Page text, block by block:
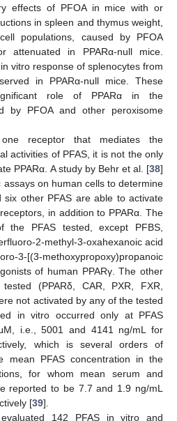
effects of PFOA in mice with or
in spleen and thymus weight,
populations, caused by PFOA
attenuated in PPARα-null mice.
vitro response of splenocytes from
in PPARα-null mice. These
role of PPARα in the
by PFOA and other peroxisome
receptor that mediates the
activities of PFAS, it is not the only
PPARα. A study by Behr et al. [38]
on human cells to determine
six other PFAS are able to activate
in addition to PPARα. The
the PFAS tested, except PFBS,
2-methyl-3-oxahexanoic acid
3-[(3-methoxypropoxy)propanoic
of human PPARγ. The other
(PPARδ, CAR, PXR, FXR,
not activated by any of the tested
in vitro occurred only at PFAS
i.e., 5001 and 4141 ng/mL for
which is several orders of
mean PFAS concentration in the
for whom mean serum and
reported to be 7.7 and 1.9 ng/mL
[39].
142 PFAS in vitro and